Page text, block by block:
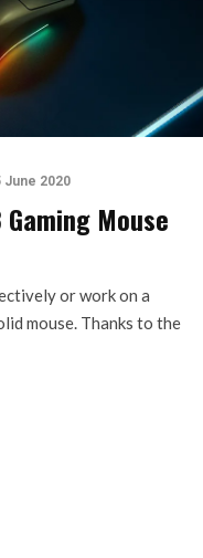
June 2020
Mouse
or work on a
mouse. Thanks to the